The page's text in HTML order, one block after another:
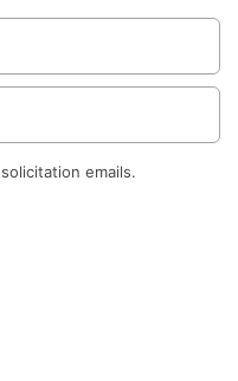
emails.